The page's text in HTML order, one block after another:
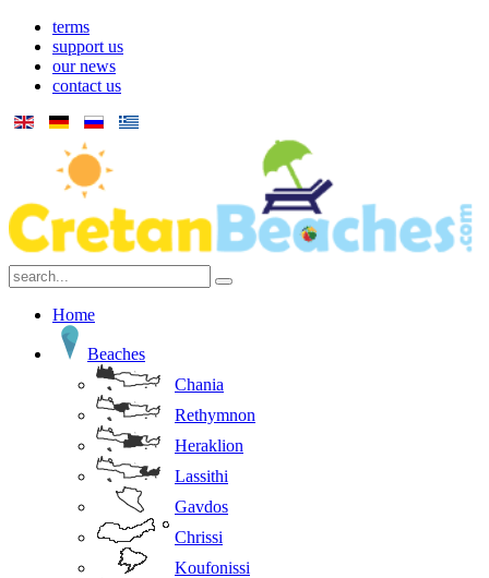
terms
support us
our news
contact us
Home
Beaches
Chania
Rethymnon
Heraklion
Lassithi
Gavdos
Chrissi
Koufonissi